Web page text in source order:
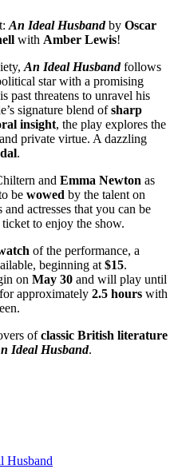
An Ideal Husbandby Oscar
with Amber Lewis!
An Ideal Husband follows
star with a promising
past threatens to unravel his
signature blend ofsharp
insight, the play explores the
private virtue. A dazzling
.
and Emma Newton as
be wowed by the talent on
actresses that you can be
to enjoy the show.
of the performance, a
beginning at $15.
on May 30 and will play until
approximately 2.5 hours with
ofclassic British literature
Ideal Husband.
Husband